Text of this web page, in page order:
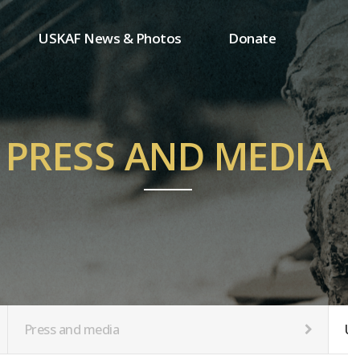
USKAF News & Photos
USKAF Photos
USKAF PIP Photos 2023
Notice
Donate
One-time donation
Regular donation
MemberShip
PRESS AND MEDIA
Press and media